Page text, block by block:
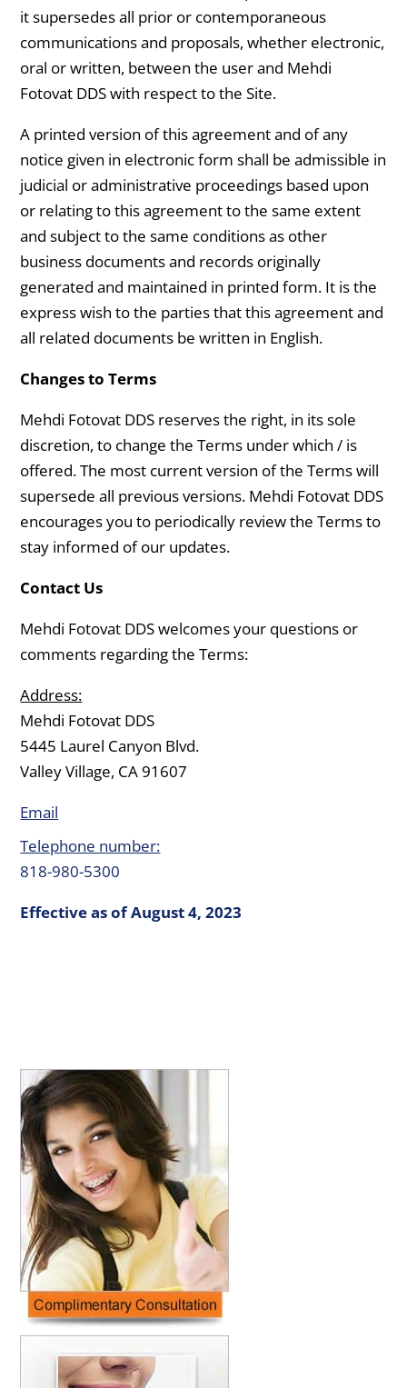
it supersedes all prior or contemporaneous
communications and proposals, whether electronic,
oral or written, between the user and Mehdi
Fotovat DDS with respect to the Site.
A printed version of this agreement and of any
notice given in electronic form shall be admissible in
judicial or administrative proceedings based upon
or relating to this agreement to the same extent
and subject to the same conditions as other
business documents and records originally
generated and maintained in printed form. It is the
express wish to the parties that this agreement and
all related documents be written in English.
Changes to Terms
Mehdi Fotovat DDS reserves the right, in its sole
discretion, to change the Terms under which / is
offered. The most current version of the Terms will
supersede all previous versions. Mehdi Fotovat DDS
encourages you to periodically review the Terms to
stay informed of our updates.
Contact Us
Mehdi Fotovat DDS welcomes your questions or
comments regarding the Terms:
Address:
Mehdi Fotovat DDS
5445 Laurel Canyon Blvd.
Valley Village, CA 91607
Email
Telephone number:
818-980-5300
Effective as of August 4, 2023